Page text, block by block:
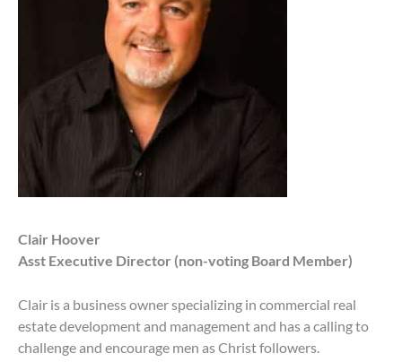
Clair Hoover
Asst Executive Director (non-voting Board Member)
Clair is a business owner specializing in commercial real
estate development and management and has a calling to
challenge and encourage men as Christ followers.